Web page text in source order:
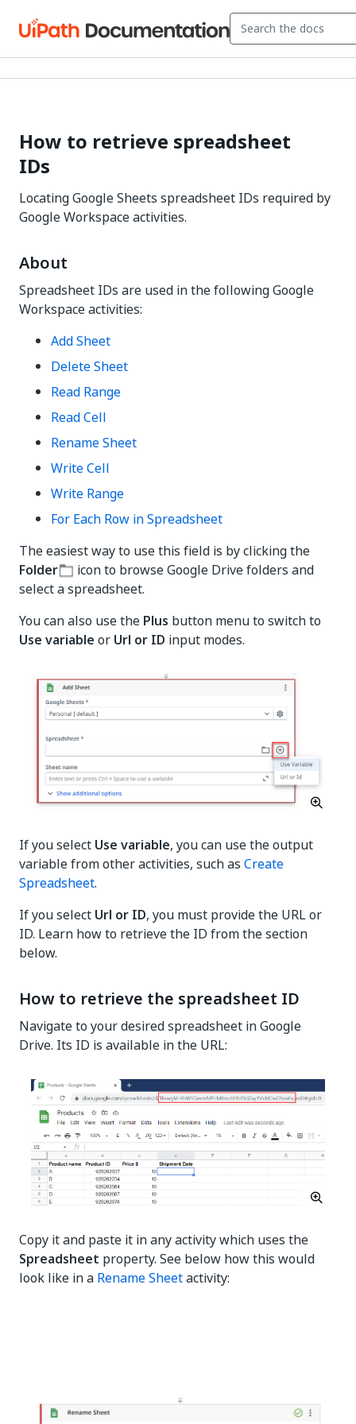
How to retrieve spreadsheet
IDs
Locating Google Sheets spreadsheet IDs required by
Google Workspace activities.
About
Spreadsheet IDs are used in the following Google
Workspace activities:
Add Sheet
Delete Sheet
Read Range
Read Cell
Rename Sheet
Write Cell
Write Range
For Each Row in Spreadsheet
The easiest way to use this field is by clicking the
Folder
icon to browse Google Drive folders and
select a spreadsheet.
You can also use the Plus button menu to switch to
Use variable or Url or ID input modes.
If you select Use variable, you can use the output
variable from other activities, such as Create
Spreadsheet.
If you select Url or ID, you must provide the URL or
ID. Learn how to retrieve the ID from the section
below.
How to retrieve the spreadsheet ID
Navigate to your desired spreadsheet in Google
Drive. Its ID is available in the URL:
Copy it and paste it in any activity which uses the
Spreadsheet property. See below how this would
look like in a Rename Sheetactivity: